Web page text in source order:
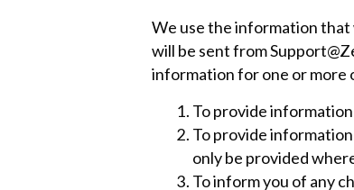
We use the information
will be sent from
information for one or more
To provide
To provide
only be provided
To inform you of any